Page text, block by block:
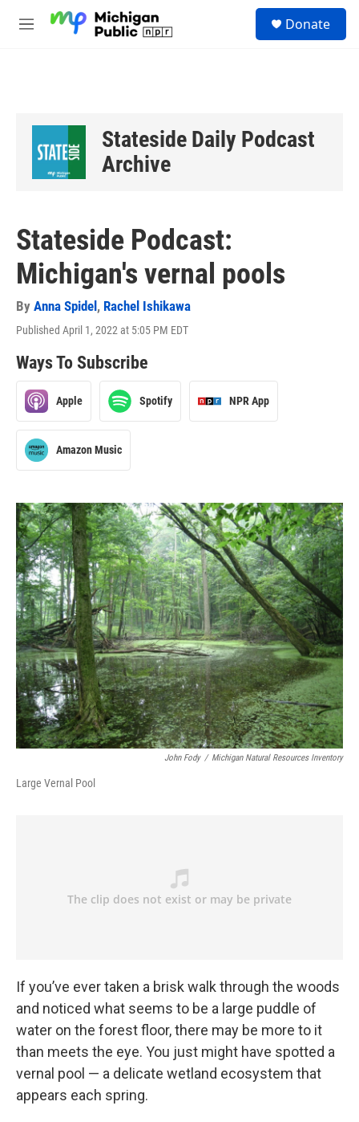
M
Donate
Stateside Daily Podcast
Archive
Stateside Podcast:
Michigan's vernal pools
By Anna Spidel, Rachel Ishikawa
Published April 1, 2022 at 5:05 PM EDT
Ways To Subscribe
Apple Spotify NPR App
Amazon Music
John Fody / Michigan Natural Resources Inventory
Large Vernal Pool
If you’ve ever taken a brisk walk through the woods
and noticed what seems to be a large puddle of
water on the forest floor, there may be more to it
than meets the eye. You just might have spotted a
vernal pool — a delicate wetland ecosystem that
appears each spring.